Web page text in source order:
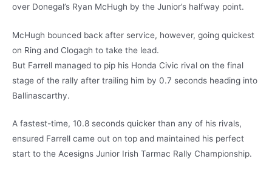
over Donegal’s Ryan McHugh by the Junior’s halfway point.
McHugh bounced back after service, however, going quickest
on Ring and Clogagh to take the lead.
But Farrell managed to pip his Honda Civic rival on the final
stage of the rally after trailing him by 0.7 seconds heading into
Ballinascarthy.
A fastest-time, 10.8 seconds quicker than any of his rivals,
ensured Farrell came out on top and maintained his perfect
start to the Acesigns Junior Irish Tarmac Rally Championship.